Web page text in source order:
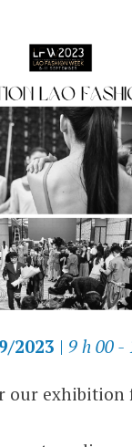
2023 | 9 h 00 -
our